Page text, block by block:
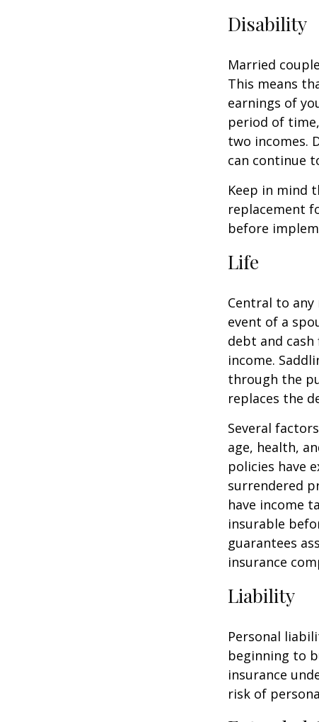
Disability
Married
This means
earnings of
period of
two incomes.
can continue
Keep in mind
replacement
before
Life
Central to
event of a
debt and cash
income.
through the
replaces the
Several
age, health,
policies have
surrendered
have income
insurable
guarantees
insurance
Liability
Personal
beginning to
insurance
risk of